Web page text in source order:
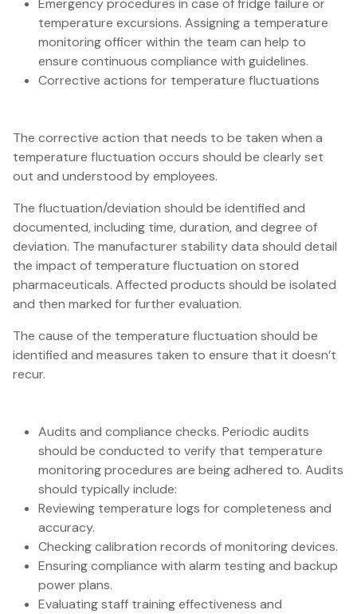
Emergency procedures in case of fridge failure or
temperature excursions. Assigning a temperature
monitoring officer within the team can help to
ensure continuous compliance with guidelines.
Corrective actions for temperature fluctuations
The corrective action that needs to be taken when a
temperature fluctuation occurs should be clearly set
out and understood by employees.
The fluctuation/deviation should be identified and
documented, including time, duration, and degree of
deviation. The manufacturer stability data should detail
the impact of temperature fluctuation on stored
pharmaceuticals. Affected products should be isolated
and then marked for further evaluation.
The cause of the temperature fluctuation should be
identified and measures taken to ensure that it doesn’t
recur.
Audits and compliance checks. Periodic audits
should be conducted to verify that temperature
monitoring procedures are being adhered to. Audits
should typically include:
Reviewing temperature logs for completeness and
accuracy.
Checking calibration records of monitoring devices.
Ensuring compliance with alarm testing and backup
power plans.
Evaluating staff training effectiveness and